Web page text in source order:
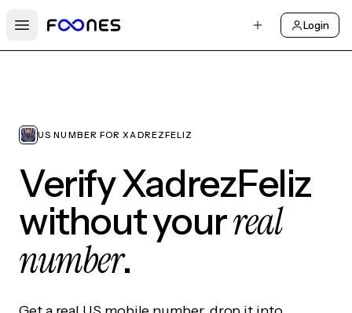
Open main menu
Login
US NUMBER FOR XADREZFELIZ
Verify XadrezFeliz
without yourreal
number.